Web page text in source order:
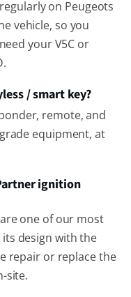
on Peugeots
vehicle, so you
your V5C or
/ smart key?
remote, and
equipment, at
ignition
one of our most
design with the
repair or replace the
site.